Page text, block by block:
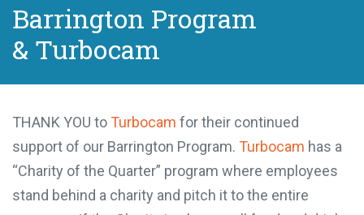
Barrington Program
& Turbocam
THANK YOU to Turbocam for their continued
support of our Barrington Program. Turbocam has a
“Charity of the Quarter” program where employees
stand behind a charity and pitch it to the entire